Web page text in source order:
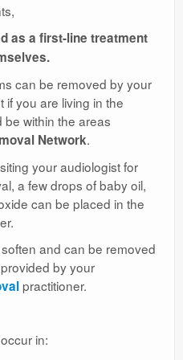
as a first-line treatment
can be removed by your
if you are living in the
within the areas
Network.
your audiologist for
a few drops of baby oil,
can be placed in the
and can be removed
by your
practitioner.
in: